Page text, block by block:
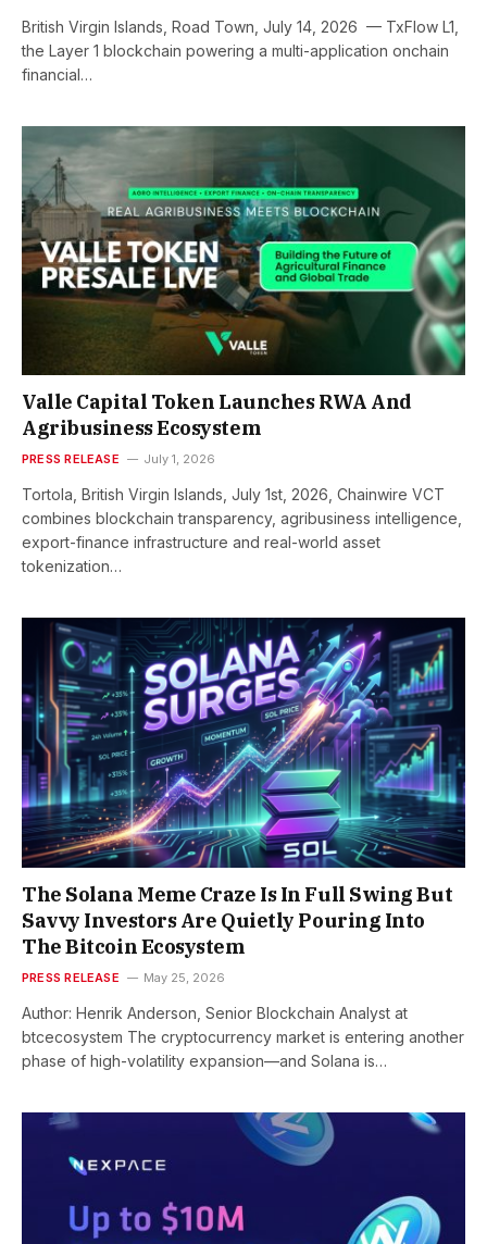
British Virgin Islands, Road Town, July 14, 2026 — TxFlow L1,
the Layer 1 blockchain powering a multi-application onchain
financial…
Valle Capital Token Launches RWA And
Agribusiness Ecosystem
PRESS RELEASE July 1, 2026
Tortola, British Virgin Islands, July 1st, 2026, Chainwire VCT
combines blockchain transparency, agribusiness intelligence,
export-finance infrastructure and real-world asset
tokenization…
The Solana Meme Craze Is In Full Swing But
Savvy Investors Are Quietly Pouring Into
The Bitcoin Ecosystem
PRESS RELEASE May 25, 2026
Author: Henrik Anderson, Senior Blockchain Analyst at
btcecosystem The cryptocurrency market is entering another
phase of high-volatility expansion—and Solana is…